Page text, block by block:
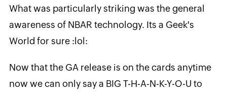
What was particularly striking was the general
awareness of NBAR technology. Its a Geek's
World for sure :lol:
Now that the GA release is on the cards anytime
now we can only say a BIG T-H-A-N-K-Y-O-U to